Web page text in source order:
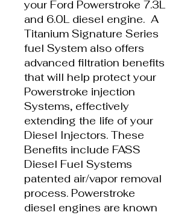
your Ford Powerstroke 7.3L
and 6.0L diesel engine. A
Titanium Signature Series
fuel System also offers
advanced filtration benefits
that will help protect your
Powerstroke injection
Systems, effectively
extending the life of your
Diesel Injectors. These
Benefits include FASS
Diesel Fuel Systems
patented air/vapor removal
process. Powerstroke
diesel engines are known